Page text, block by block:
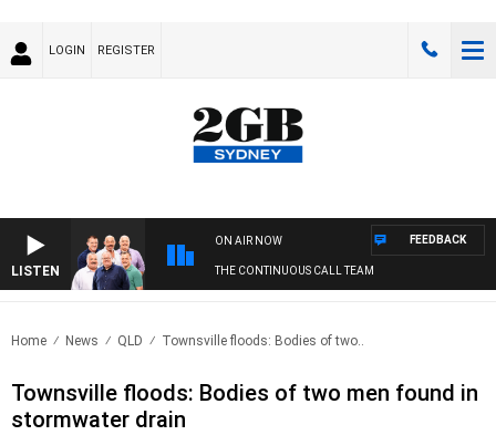
LOGIN REGISTER
LISTEN
ON AIR NOW
THE CONTINUOUS CALL TEAM
FEEDBACK
Home News QLD Townsville floods: Bodies of two..
Townsville floods: Bodies of two men found in
stormwater drain